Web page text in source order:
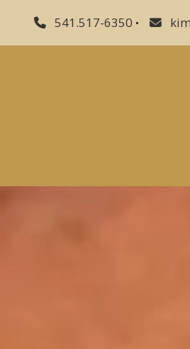
541.517-6350